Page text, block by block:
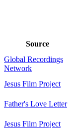
Source
Global Recordings
Network
Jesus Film Project
Father's Love Letter
Jesus Film Project